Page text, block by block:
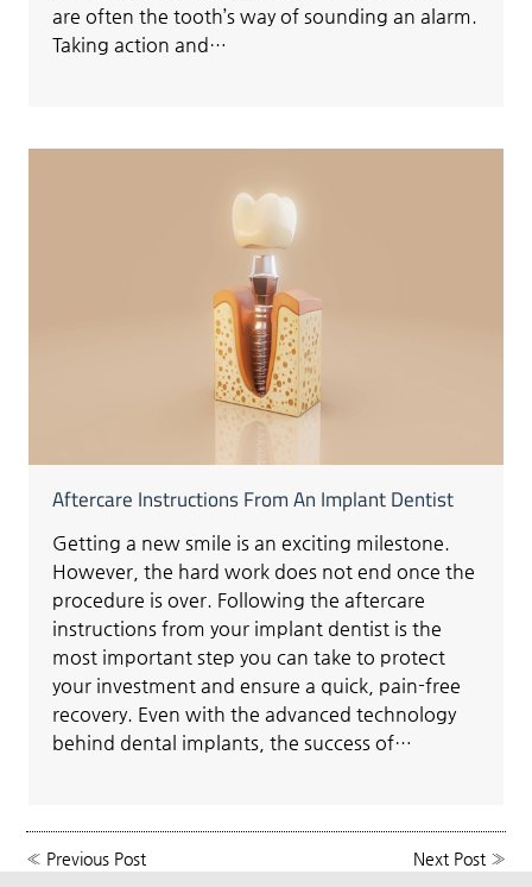
are often the tooth’s way of sounding an alarm.
Taking action and…
Aftercare Instructions From An Implant Dentist
Getting a new smile is an exciting milestone.
However, the hard work does not end once the
procedure is over. Following the aftercare
instructions from your implant dentist is the
most important step you can take to protect
your investment and ensure a quick, pain-free
recovery. Even with the advanced technology
behind dental implants, the success of…
« Previous Post Next Post»